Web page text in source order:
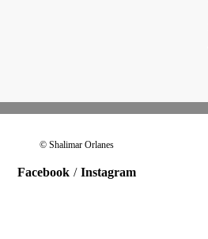
© Shalimar Orlanes
Facebook Instagram